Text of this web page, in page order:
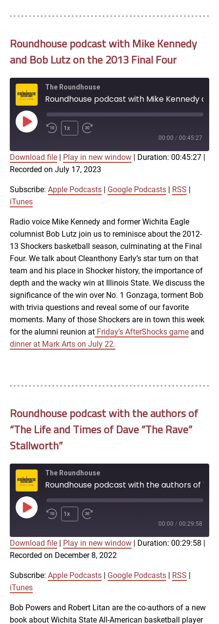
Roundhouse podcast with Mike Kennedy
and Bob Lutz on the 2013 Final Four
The Roundhouse
Play
Episode
1x
00:00 / 00:45:27
Apple Podcasts
RSS iTunes
SHARE
LINK
EMBED
Download file Play in new window Duration: 00:45:27
Recorded on July 17, 2023
Subscribe: Apple Podcasts Google Podcasts RSS
iTunes
Radio voice Mike Kennedy and former Wichita Eagle
columnist Bob Lutz join us to reminisce about the 2012-
13 Shockers basketball season, culminating at the Final
Four. We talk about Cleanthony Early’s star turn on that
team and his place in Shocker history, the importance of
depth and the wacky win at Illinois State. We discuss the
significance of the win over No. 1 Gonzaga, torment Bob
with trivia questions and reveal some of our favorite
moments. Many of those Shockers are in town this week
for the alumni reunion at Friday’s AfterShocks game and
dinner at Mark Arts on July 22.
Roundhouse podcast with the authors of
“The Life and Times of Dave “The Rave”
Stallworth”
The Roundhouse
Play
Episode
1x
00:00 / 00:29:58
Apple Podcasts
RSS iTunes
SHARE
LINK
Download file Play in new window Duration: 00:29:58
Recorded on December 8, 2022
Subscribe: Apple Podcasts Google Podcasts RSS
iTunes
Bob Powers and Robert Litan are the co-authors of a new
book about Wichita State All-American basketball player